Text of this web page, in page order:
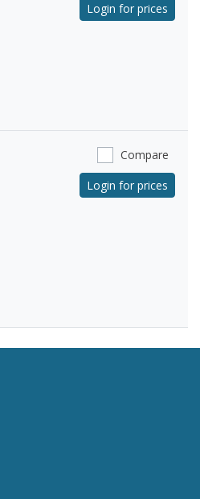
Login for prices
Compare
Login for prices